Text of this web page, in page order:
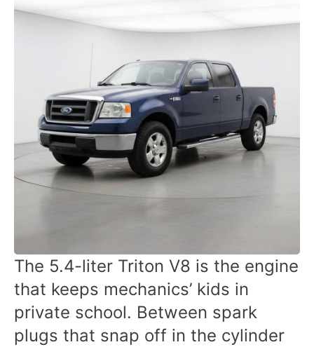
The 5.4-liter Triton V8 is the engine
that keeps mechanics’ kids in
private school. Between spark
plugs that snap off in the cylinder